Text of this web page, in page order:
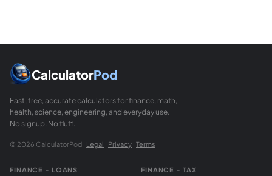
CalculatorPod
Fast, free, accurate calculators for finance, math,
health, science, engineering, and everyday use.
No signup. No fluff.
© 2026 CalculatorPod · Legal · Privacy · Terms
FINANCE - LOANS FINANCE - TAX